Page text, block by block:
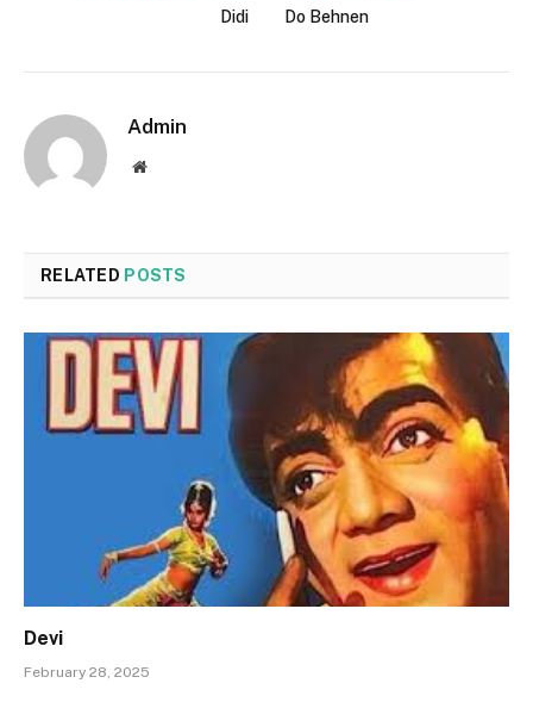
Didi Do Behnen
Admin
Website
RELATED POSTS
Devi
February 28, 2025